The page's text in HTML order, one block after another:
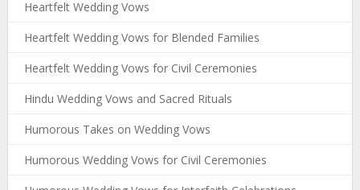
Heartfelt Wedding Vows
Heartfelt Wedding Vows for Blended Families
Heartfelt Wedding Vows for Civil Ceremonies
Hindu Wedding Vows and Sacred Rituals
Humorous Takes on Wedding Vows
Humorous Wedding Vows for Civil Ceremonies